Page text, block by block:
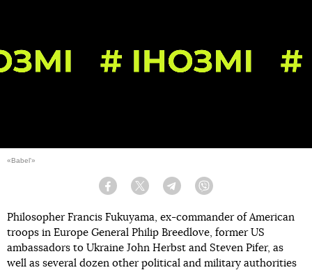
«Babel'»
Facebook Twitter Telegram
Philosopher Francis Fukuyama, ex-commander of American
troops in Europe General Philip Breedlove, former US
ambassadors to Ukraine John Herbst and Steven Pifer, as
well as several dozen other political and military authorities